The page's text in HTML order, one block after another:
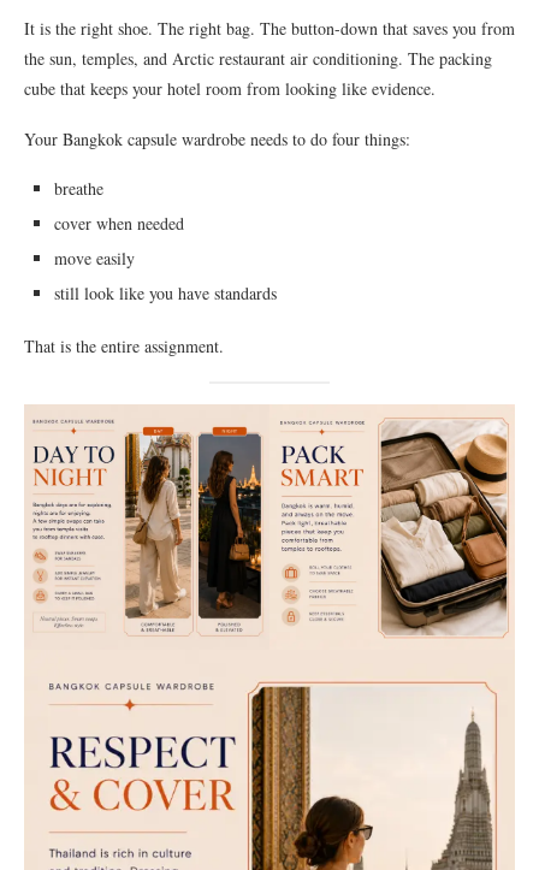
It is the right shoe. The right bag. The button-down that saves you from
the sun, temples, and Arctic restaurant air conditioning. The packing
cube that keeps your hotel room from looking like evidence.
Your Bangkok capsule wardrobe needs to do four things:
breathe
cover when needed
move easily
still look like you have standards
That is the entire assignment.